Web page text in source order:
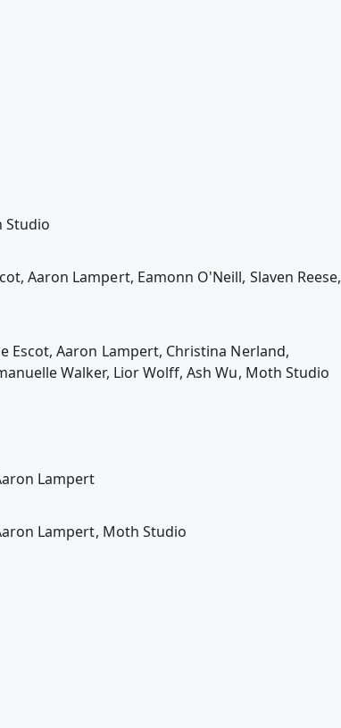
Studio
Aaron Lampert, Eamonn O'Neill, Slaven Reese,
Escot, Aaron Lampert, Christina Nerland,
Walker, Lior Wolff, Ash Wu, Moth Studio
Lampert
Lampert, Moth Studio